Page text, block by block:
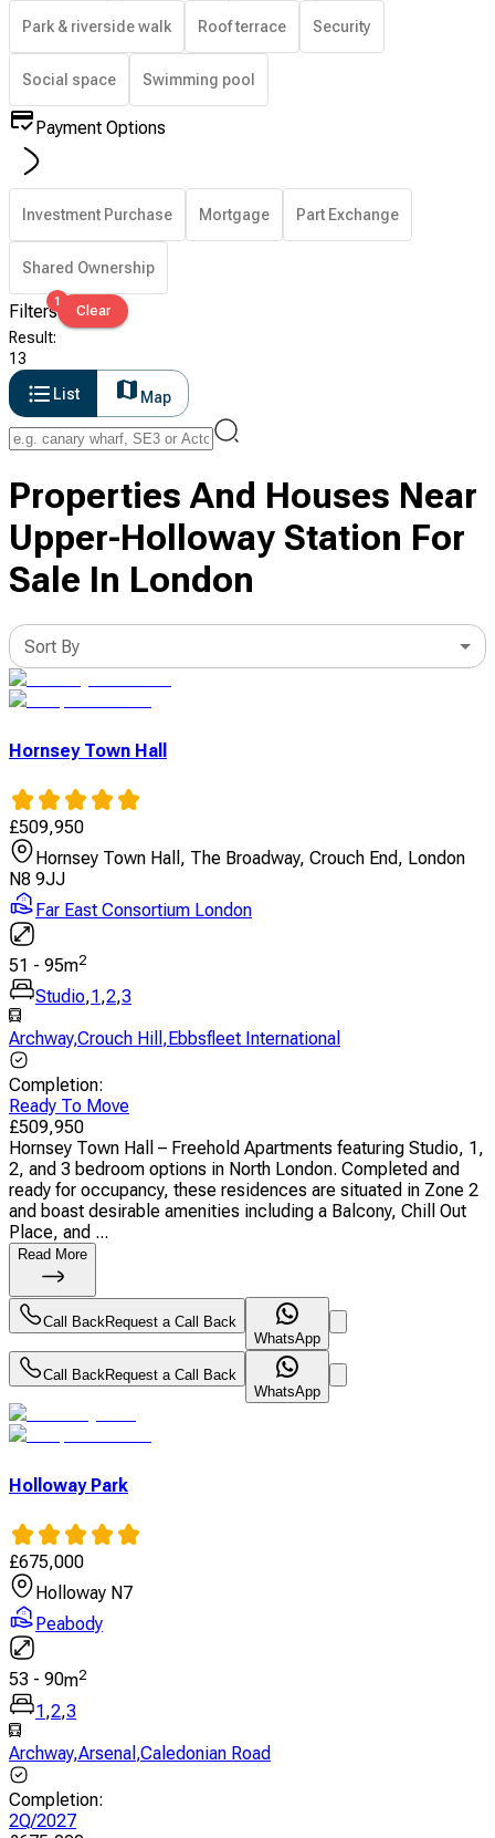
Park & riverside walk Roof terrace Security
Social space Swimming pool
Payment Options
Investment Purchase Mortgage Part Exchange
Shared Ownership
Filters1
Clear
Result:
13
List
Map
Properties And Houses Near
Upper-Holloway Station For
Sale In London
Sort By
Hornsey Town Hall
£509,950
Hornsey Town Hall, The Broadway, Crouch End, London
N8 9JJ
Far East Consortium London
51 - 95m2
Studio,1 ,2,3
Archway,Crouch Hill , Ebbsfleet International
Completion:
Ready To Move
£509,950
Hornsey Town Hall – Freehold Apartments featuring Studio, 1,
2, and 3 bedroom options in North London. Completed and
ready for occupancy, these residences are situated in Zone 2
and boast desirable amenities including a Balcony, Chill Out
Place, and ...
Read More
Call BackRequest a Call Back
WhatsApp
Call BackRequest a Call Back
WhatsApp
Holloway Park
£675,000
Holloway N7
Peabody
53 - 90m2
1,2,3
Archway,Arsenal ,Caledonian Road
Completion:
2Q/2027